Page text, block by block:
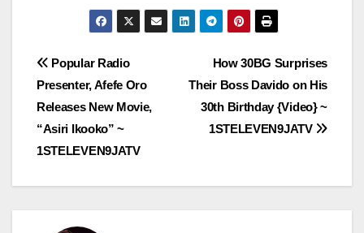
Post
navigation
How 30BG Surprises
Their Boss Davido on His
30th Birthday {Video} ~
1STELEVEN9JATV
Popular Radio
Presenter, Afefe Oro
Releases New Movie,
“Asiri Ikooko” ~
1STELEVEN9JATV